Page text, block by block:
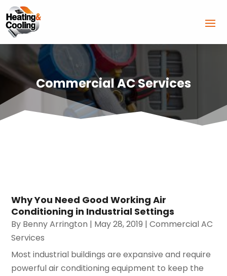
Commercial AC Services
Why You Need Good Working Air
Conditioning in Industrial Settings
By Benny Arrington | May 28, 2019 |Commercial AC
Services
Most industrial buildings are expansive and require
powerful air conditioning equipment to keep the